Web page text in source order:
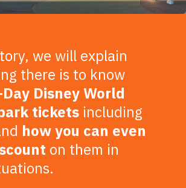
we will explain
there is to know
Disney World
tickets including
how you can even
on them in